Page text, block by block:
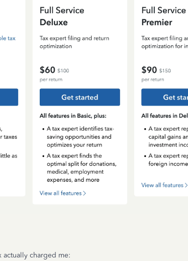
actually charged me: